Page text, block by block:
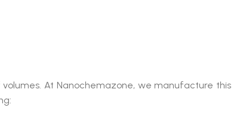
At Nanochemazone, we manufacture this